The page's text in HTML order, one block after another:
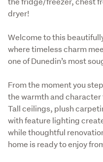
dryer!
Welcome to this
where timeless charm
one of Dunedin’s most
From the moment you
the warmth and
Tall ceilings, plush
with feature lighting
while thoughtful
home is ready to enjoy